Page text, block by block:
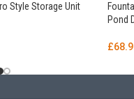
Style Storage Unit
Pond
£